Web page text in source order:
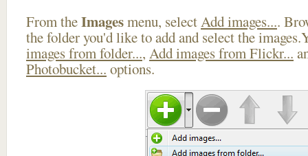
From theImagesmenu, selectAdd images....
the folder you'd like to add and select the
images from folder..., Add images from Flickr...
Photobucket... options.